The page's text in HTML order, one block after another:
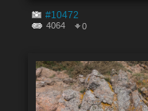
#10472
4064 0